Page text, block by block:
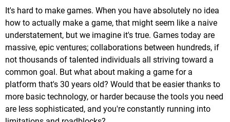
It's hard to make games. When you have absolutely no idea
how to actually make a game, that might seem like a naive
understatement, but we imagine it's true. Games today are
massive, epic ventures; collaborations between hundreds, if
not thousands of talented individuals all striving toward a
common goal. But what about making a game for a
platform that's 30 years old? Would that be easier thanks to
more basic technology, or harder because the tools you need
are less sophisticated, and you're constantly running into